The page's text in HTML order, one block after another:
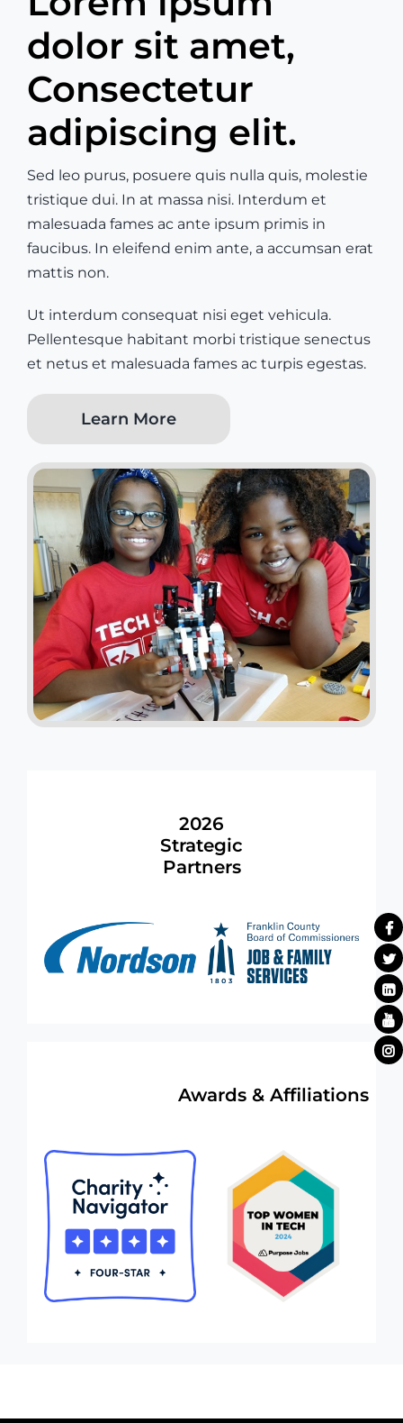
dolor sit amet,
Consectetur
adipiscing elit.
Sed leo purus, posuere quis nulla quis, molestie
tristique dui. In at massa nisi. Interdum et
malesuada fames ac ante ipsum primis in
faucibus. In eleifend enim ante, a accumsan erat
mattis non.
Ut interdum consequat nisi eget vehicula.
Pellentesque habitant morbi tristique senectus
et netus et malesuada fames ac turpis egestas.
Learn More
2026
Strategic
Partners
Awards & Affiliations